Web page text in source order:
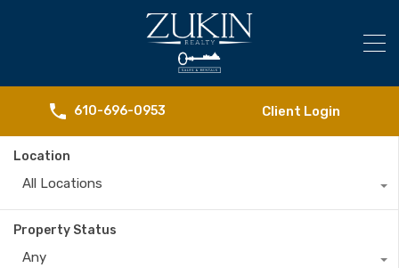
610-696-0953 Client Login
Location
All Locations
Property Status
Any